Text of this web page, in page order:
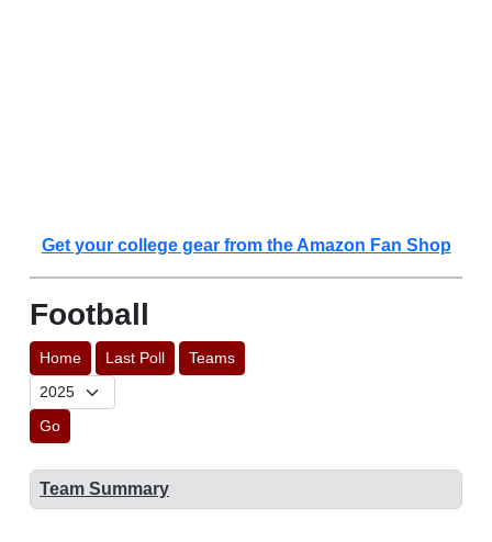
Get your college gear from the Amazon Fan Shop
Football
Home Last Poll Teams
Go
Team Summary